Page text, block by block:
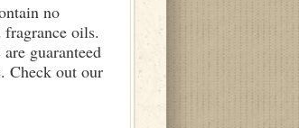
no
oils.
guaranteed
Check out our